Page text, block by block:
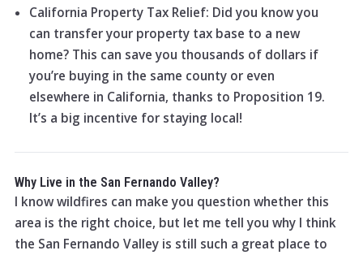
California Property Tax Relief: Did you know you
can transfer your property tax base to a new
home? This can save you thousands of dollars if
you’re buying in the same county or even
elsewhere in California, thanks to Proposition 19.
It’s a big incentive for staying local!
Why Live in the San Fernando Valley?
I know wildfires can make you question whether this
area is the right choice, but let me tell you why I think
the San Fernando Valley is still such a great place to